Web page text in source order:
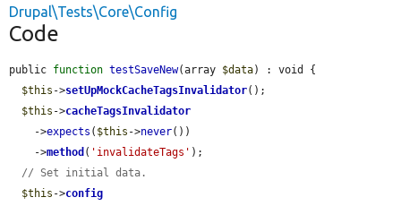
Drupal\Tests\Core\Config
Code
public function testSaveNew(array $data) : void {
$this ->setUpMockCacheTagsInvalidator();
$this ->cacheTagsInvalidator
    ->
expects ( $this ->never())
    ->
method ( 'invalidateTags' );
// Set initial data.
$this ->config